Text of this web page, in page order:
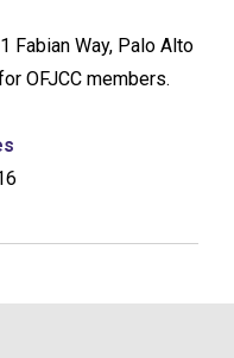
Fabian Way, Palo Alto
OFJCC members.